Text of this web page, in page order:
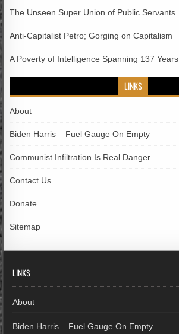
The Unseen Super Union of Public Servants
Anti-Capitalist Petro; Gorging on Capitalism
A Poverty of Intelligence Spanning 137 Years
LINKS
About
Biden Harris – Fuel Gauge On Empty
Communist Infiltration Is Real Danger
Contact Us
Donate
Sitemap
LINKS
About
Biden Harris – Fuel Gauge On Empty